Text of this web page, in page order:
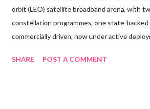
orbit (LEO) satellite broadband arena, with
constellation programmes, one state-backed
commercially driven, now under active
infrastructure includes the Guowang
SHARE POST A COMMENT